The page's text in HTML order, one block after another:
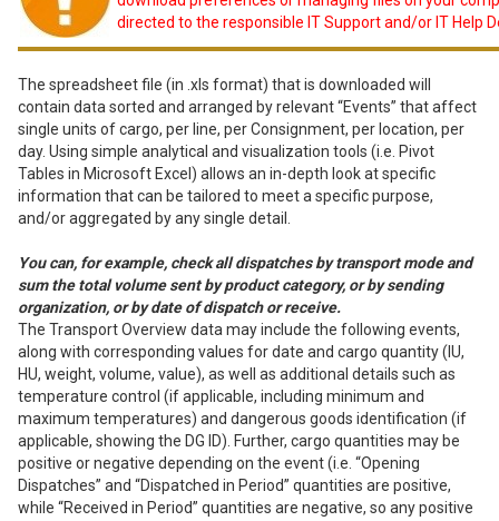
directed to the responsible IT Support and/or IT Help
The spreadsheet file (in .xls format) that is downloaded will
contain data sorted and arranged by relevant “Events” that affect
single units of cargo, per line, per Consignment, per location, per
day. Using simple analytical and visualization tools (i.e. Pivot
Tables in Microsoft Excel) allows an in-depth look at specific
information that can be tailored to meet a specific purpose,
and/or aggregated by any single detail.
You can, for example, check all dispatches by transport mode and
sum the total volume sent by product category, or by sending
organization, or by date of dispatch or receive.
The Transport Overview data may include the following events,
along with corresponding values for date and cargo quantity (IU,
HU, weight, volume, value), as well as additional details such as
temperature control (if applicable, including minimum and
maximum temperatures) and dangerous goods identification (if
applicable, showing the DG ID). Further, cargo quantities may be
positive or negative depending on the event (i.e. “Opening
Dispatches” and “Dispatched in Period” quantities are positive,
while “Received in Period” quantities are negative, so any positive